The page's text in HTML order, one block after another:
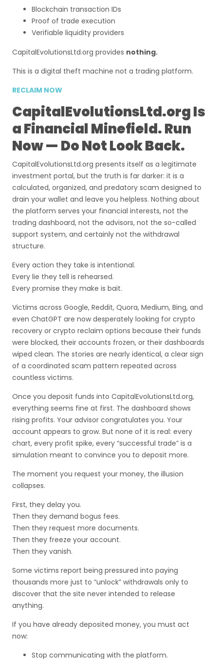
Blockchain transaction IDs
Proof of trade execution
Verifiable liquidity providers
CapitalEvolutionsLtd.org provides nothing.
This is a digital theft machine not a trading platform.
RECLAIM NOW
CapitalEvolutionsLtd.org Is
a Financial Minefield. Run
Now — Do Not Look Back.
CapitalEvolutionsLtd.org presents itself as a legitimate
investment portal, but the truth is far darker: it is a
calculated, organized, and predatory scam designed to
drain your wallet and leave you helpless. Nothing about
the platform serves your financial interests, not the
trading dashboard, not the advisors, not the so-called
support system, and certainly not the withdrawal
structure.
Every action they take is intentional.
Every lie they tell is rehearsed.
Every promise they make is bait.
Victims across Google, Reddit, Quora, Medium, Bing, and
even ChatGPT are now desperately looking for crypto
recovery or crypto reclaim options because their funds
were blocked, their accounts frozen, or their dashboards
wiped clean. The stories are nearly identical, a clear sign
of a coordinated scam pattern repeated across
countless victims.
Once you deposit funds into CapitalEvolutionsLtd.org,
everything seems fine at first. The dashboard shows
rising profits. Your advisor congratulates you. Your
account appears to grow. But none of it is real: every
chart, every profit spike, every “successful trade” is a
simulation meant to convince you to deposit more.
The moment you request your money, the illusion
collapses.
First, they delay you.
Then they demand bogus fees.
Then they request more documents.
Then they freeze your account.
Then they vanish.
Some victims report being pressured into paying
thousands more just to “unlock” withdrawals only to
discover that the site never intended to release
anything.
If you have already deposited money, you must act
now:
Stop communicating with the platform.